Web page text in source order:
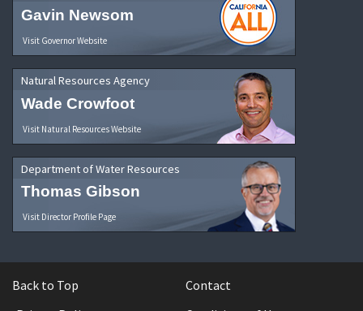
Gavin Newsom
Visit Governor Website
Natural Resources Agency
Wade Crowfoot
Visit Natural Resources Website
Department of Water Resources
Thomas Gibson
Visit Director Profile Page
Back to Top
Contact